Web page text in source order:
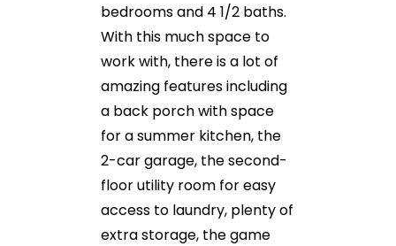
bedrooms and 4 1/2 baths.
With this much space to
work with, there is a lot of
amazing features including
a back porch with space
for a summer kitchen, the
2-car garage, the second-
floor utility room for easy
access to laundry, plenty of
extra storage, the game